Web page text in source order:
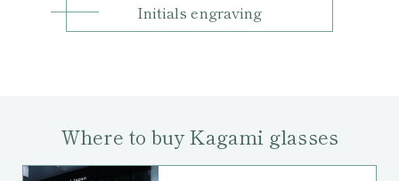
Initials engraving
Where to buy Kagami glasses